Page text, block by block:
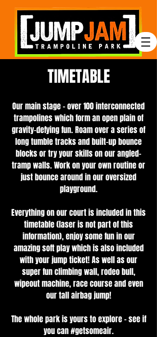
TIMETABLE
Our main stage – over 100 interconnected
trampolines which form an open plain of
gravity-defying fun. Roam over a series of
long tumble tracks and built-up bounce
blocks or try your skills on our angled-
tramp walls. Work on your own routine or
just bounce around in our oversized
playground.
Everything on our court is included in this
timetable (laser is not part of this
information), enjoy some fun in our
amazing soft play which is also included
with your jump ticket! As well as our
super fun climbing wall, rodeo bull,
wipeout machine, race course and even
our tall airbag jump!
The whole park is yours to explore - see if
you can #getsomeair.